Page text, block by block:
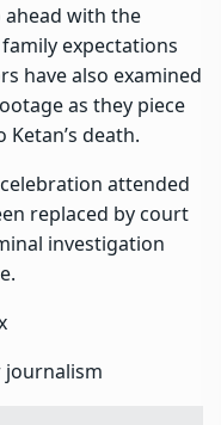
with the
expectations
have also examined
as they piece
death.
attended
replaced by court
investigation
journalism